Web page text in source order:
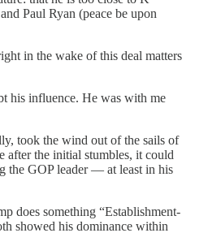
Paul Ryan (peace be upon
in the wake of this deal matters
his influence. He was with me
took the wind out of the sails of
after the initial stumbles, it could
the GOP leader — at least in his
does something “Establishment-
showed his dominance within